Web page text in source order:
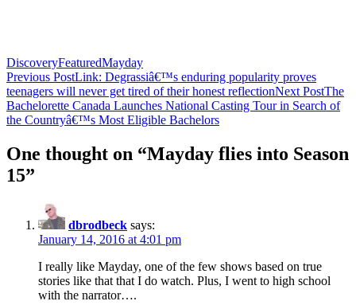
DiscoveryFeaturedMayday
Post
navigation
Previous PostLink: Degrassiâ€™s enduring popularity proves
teenagers will never get tired of their honest reflectionNext PostThe
Bachelorette Canada Launches National Casting Tour in Search of
the Countryâ€™s Most Eligible Bachelors
One thought on “Mayday flies into Season
15”
dbrodbeck says:
January 14, 2016 at 4:01 pm
I really like Mayday, one of the few shows based on true
stories like that that I do watch. Plus, I went to high school
with the narrator….